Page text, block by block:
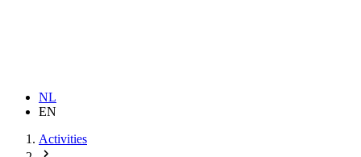
NL
EN
Activities